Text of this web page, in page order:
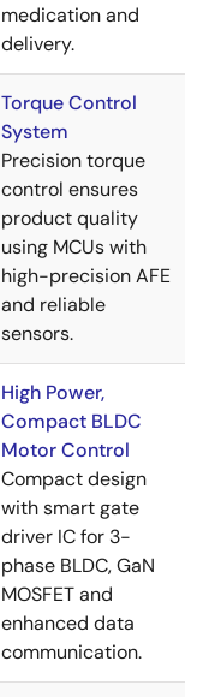
medication and
delivery.
Torque Control
System
Precision torque
control ensures
product quality
using MCUs with
high-precision AFE
and reliable
sensors.
High Power,
Compact BLDC
Motor Control
Compact design
with smart gate
driver IC for 3-
phase BLDC, GaN
MOSFET and
enhanced data
communication.